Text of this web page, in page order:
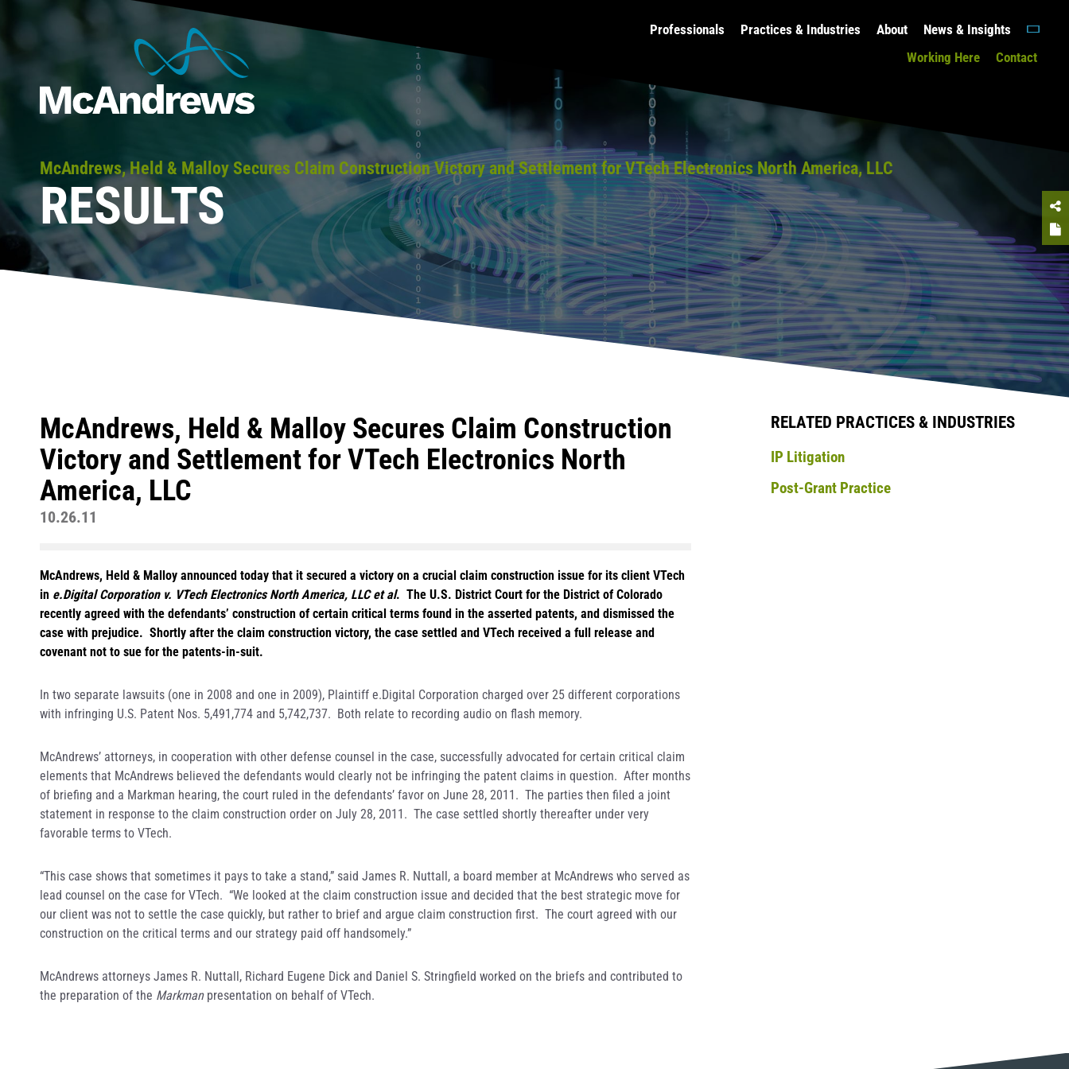
Professionals Practices & Industries About
News & Insights
Working Here
Contact
McAndrews, Held & Malloy Secures Claim Construction Victory and Settlement for VTech Electronics North America, LLC
RESULTS
McAndrews, Held & Malloy Secures Claim Construction
Victory and Settlement for VTech Electronics North
America, LLC
10.26.11
McAndrews, Held & Malloy announced today that it secured a victory on a crucial claim construction issue for its client VTech
in e.Digital Corporation v. VTech Electronics North America, LLC et al. The U.S. District Court for the District of Colorado
recently agreed with the defendants’ construction of certain critical terms found in the asserted patents, and dismissed the
case with prejudice. Shortly after the claim construction victory, the case settled and VTech received a full release and
covenant not to sue for the patents-in-suit.
In two separate lawsuits (one in 2008 and one in 2009), Plaintiff e.Digital Corporation charged over 25 different corporations
with infringing U.S. Patent Nos. 5,491,774 and 5,742,737. Both relate to recording audio on flash memory.
McAndrews’ attorneys, in cooperation with other defense counsel in the case, successfully advocated for certain critical claim
elements that McAndrews believed the defendants would clearly not be infringing the patent claims in question. After months
of briefing and a Markman hearing, the court ruled in the defendants’ favor on June 28, 2011. The parties then filed a joint
statement in response to the claim construction order on July 28, 2011. The case settled shortly thereafter under very
favorable terms to VTech.
“This case shows that sometimes it pays to take a stand,” said James R. Nuttall, a board member at McAndrews who served as
lead counsel on the case for VTech. “We looked at the claim construction issue and decided that the best strategic move for
our client was not to settle the case quickly, but rather to brief and argue claim construction first. The court agreed with our
construction on the critical terms and our strategy paid off handsomely.”
McAndrews attorneys James R. Nuttall, Richard Eugene Dick and Daniel S. Stringfield worked on the briefs and contributed to
the preparation of the Markmanpresentation on behalf of VTech.
RELATED PRACTICES & INDUSTRIES
IP Litigation
Post-Grant Practice